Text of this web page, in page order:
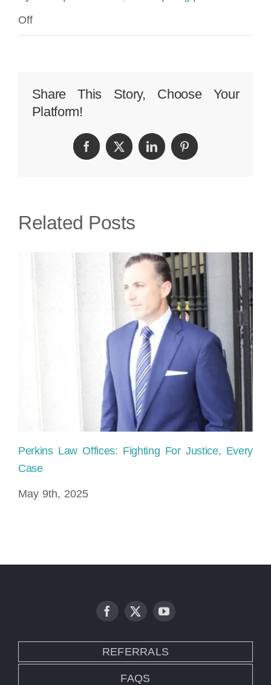
Offon
Accident
Lawyer
Offices
Share This Story, Choose Your
Platform!
FacebookTwitterLinkedInPinterest
Related Posts
Perkins Law Offices: Fighting For Justice, Every
Case
May 9th, 2025
REFERRALS
FAQS